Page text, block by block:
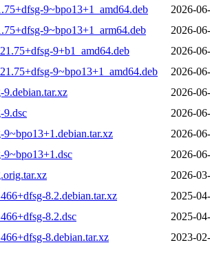
9~bpo13+1_amd64.deb
2026-
9~bpo13+1_arm64.deb
2026-
9+b1_amd64.deb
2026-
9~bpo13+1_amd64.deb
2026-
2026-
9.dsc
2026-
2026-
9~bpo13+1.dsc
2026-
2026-
8.2.debian.tar.xz
2025-
8.2.dsc
2025-
8.debian.tar.xz
2023-